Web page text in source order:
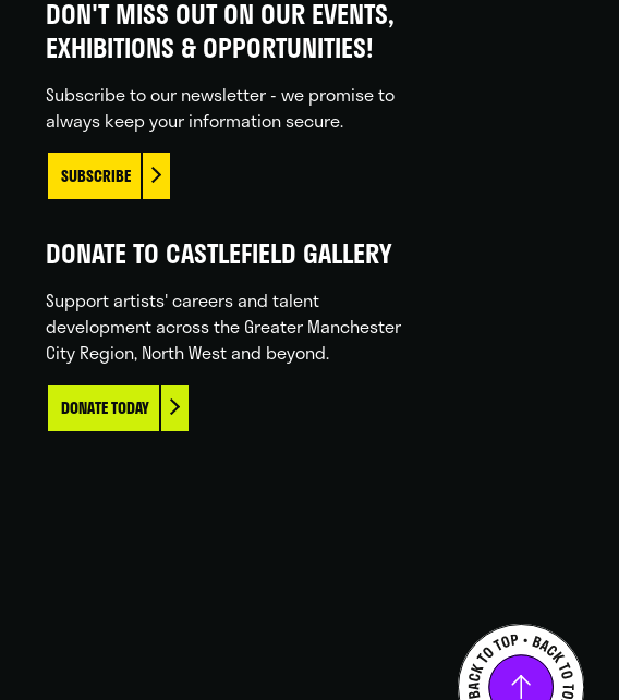
DON'T MISS OUT ON OUR EVENTS,
EXHIBITIONS & OPPORTUNITIES!
Subscribe to our newsletter - we promise to
always keep your information secure.
SUBSCRIBE
DONATE TO CASTLEFIELD GALLERY
Support artists' careers and talent
development across the Greater Manchester
City Region, North West and beyond.
DONATE TODAY